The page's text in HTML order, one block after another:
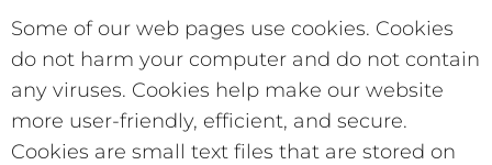
Some of our web pages use cookies. Cookies
do not harm your computer and do not contain
any viruses. Cookies help make our website
more user-friendly, efficient, and secure.
Cookies are small text files that are stored on